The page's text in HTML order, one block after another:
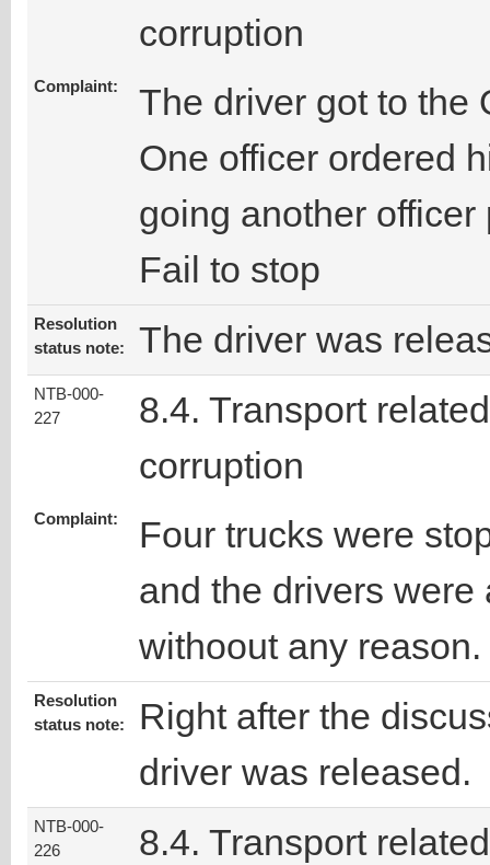
corruption
Complaint:
The driver got to the
One officer ordered
going another
Fail to stop
Resolution
status note:
The driver was
NTB-000-
227
8.4. Transport related
corruption
Complaint:
Four trucks were
and the drivers
withoout any reason.
Resolution
status note:
Right after the
driver was released.
NTB-000-
226
8.4. Transport related